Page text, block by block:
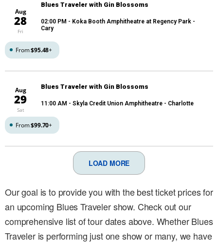
Aug
28
Fri
Blues Traveler with Gin Blossoms
02:00 PM - Koka Booth Amphitheatre at Regency Park -
Cary
From$95.48+
Aug
29
Sat
Blues Traveler with Gin Blossoms
11:00 AM - Skyla Credit Union Amphitheatre - Charlotte
From$99.70+
LOAD MORE
Our goal is to provide you with the best ticket prices for
an upcoming Blues Traveler show. Check out our
comprehensive list of tour dates above. Whether Blues
Traveler is performing just one show or many, we have